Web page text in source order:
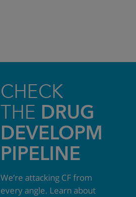
CHECK
THE DRUG
PIPELINE
We’re attacking CF from
every angle. Learn about